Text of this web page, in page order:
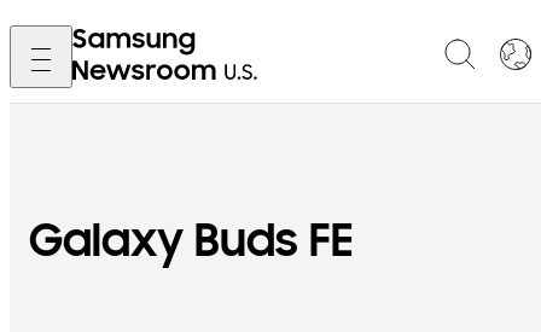
Galaxy Buds FE